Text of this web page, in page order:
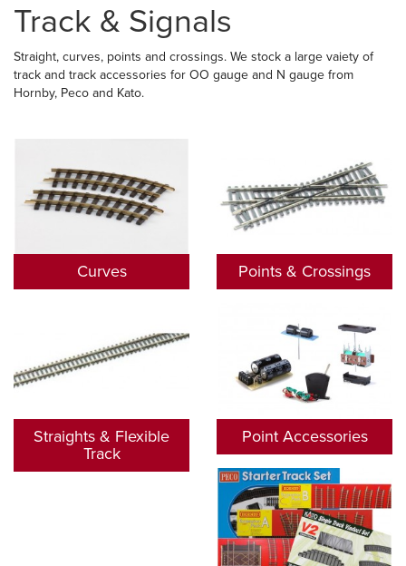
Track & Signals
Straight, curves, points and crossings. We stock a large vaiety of
track and track accessories for OO gauge and N gauge from
Hornby, Peco and Kato.
Curves Points & Crossings
Straights & Flexible
Track
Point Accessories